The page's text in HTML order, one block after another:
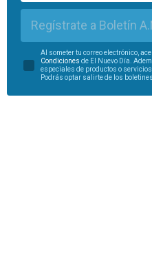
Regístrate a Boletín
Al someter tu correo electrónico,
Condiciones de El Nuevo Día.
especiales de productos o
Podrás optar salirte de los